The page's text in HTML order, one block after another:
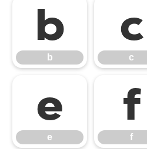
b
b
c
c
e
e
f
f